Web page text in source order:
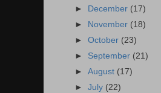
►
December (17)
►
November (18)
►October (23)
► September (21)
►August (17)
►July (22)